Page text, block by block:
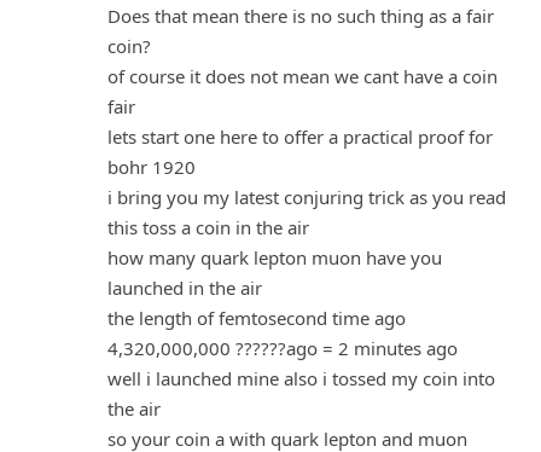
Does that mean there is no such thing as a fair
coin?
of course it does not mean we cant have a coin
fair
lets start one here to offer a practical proof for
bohr 1920
i bring you my latest conjuring trick as you read
this toss a coin in the air
how many quark lepton muon have you
launched in the air
the length of femtosecond time ago
4,320,000,000 ??????ago = 2 minutes ago
well i launched mine also i tossed my coin into
the air
so your coin a with quark lepton and muon